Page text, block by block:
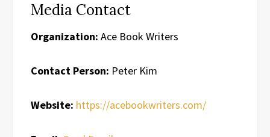
Media Contact
Organization: Ace Book Writers
Contact Person: Peter Kim
Website: https://acebookwriters.com/